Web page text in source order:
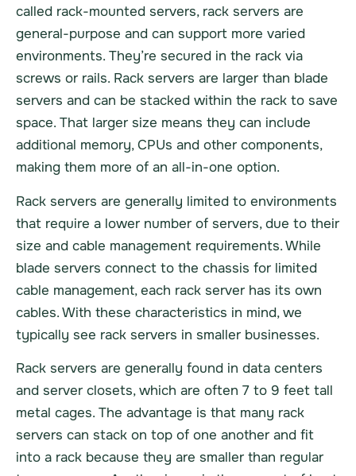
called rack-mounted servers, rack servers are
general-purpose and can support more varied
environments. They’re secured in the rack via
screws or rails. Rack servers are larger than blade
servers and can be stacked within the rack to save
space. That larger size means they can include
additional memory, CPUs and other components,
making them more of an all-in-one option.
Rack servers are generally limited to environments
that require a lower number of servers, due to their
size and cable management requirements. While
blade servers connect to the chassis for limited
cable management, each rack server has its own
cables. With these characteristics in mind, we
typically see rack servers in smaller businesses.
Rack servers are generally found in data centers
and server closets, which are often 7 to 9 feet tall
metal cages. The advantage is that many rack
servers can stack on top of one another and fit
into a rack because they are smaller than regular